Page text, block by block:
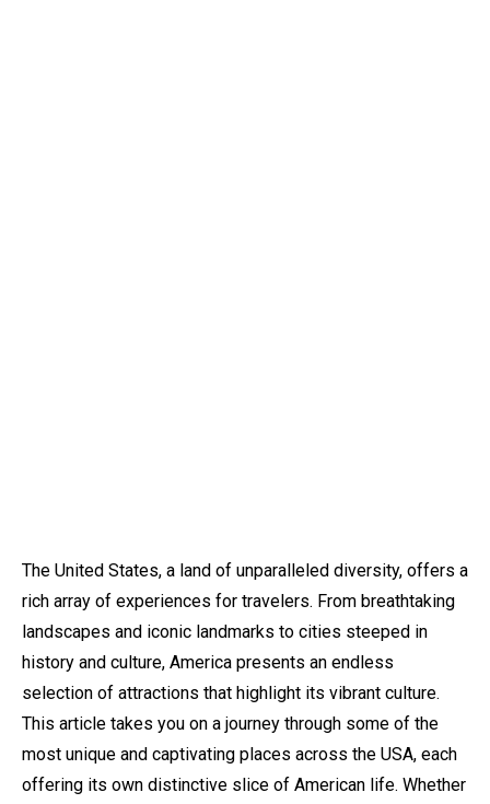
The United States, a land of unparalleled diversity, offers a
rich array of experiences for travelers. From breathtaking
landscapes and iconic landmarks to cities steeped in
history and culture, America presents an endless
selection of attractions that highlight its vibrant culture.
This article takes you on a journey through some of the
most unique and captivating places across the USA, each
offering its own distinctive slice of American life. Whether